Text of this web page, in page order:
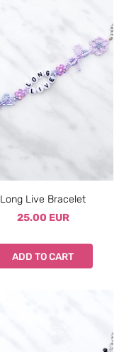
Long Live Bracelet
25.00 EUR
ADD TO CART